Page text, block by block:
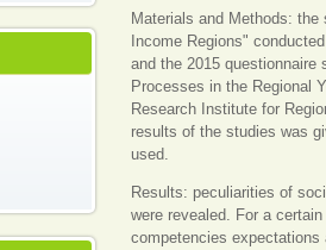
Materials and Methods:
Income Regions"
and the 2015 questionnaire
Processes in the Regional
Research Institute for
results of the studies was
used.
Results: peculiarities of
were revealed. For a
competencies expectations